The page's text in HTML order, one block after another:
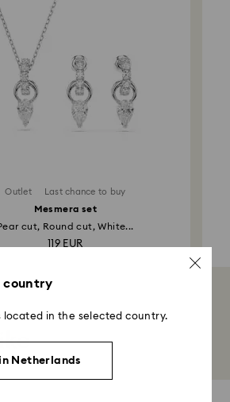
Outlet Last chance to buy
Mesmera set
cut, Round cut, White...
119 EUR
country
located in the selected country.
Netherlands